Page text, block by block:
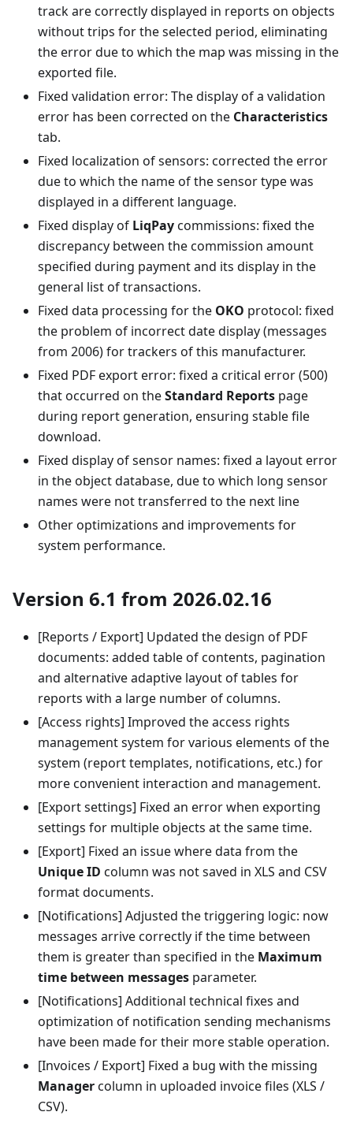
track are correctly displayed in reports on objects
without trips for the selected period, eliminating
the error due to which the map was missing in the
exported file.
Fixed validation error: The display of a validation
error has been corrected on the Characteristics
tab.
Fixed localization of sensors: corrected the error
due to which the name of the sensor type was
displayed in a different language.
Fixed display of LiqPaycommissions: fixed the
discrepancy between the commission amount
specified during payment and its display in the
general list of transactions.
Fixed data processing for the OKO protocol: fixed
the problem of incorrect date display (messages
from 2006) for trackers of this manufacturer.
Fixed PDF export error: fixed a critical error (500)
that occurred on theStandard Reports page
during report generation, ensuring stable file
download.
Fixed display of sensor names: fixed a layout error
in the object database, due to which long sensor
names were not transferred to the next line
Other optimizations and improvements for
system performance.
Version 6.1 from 2026.02.16
[Reports / Export] Updated the design of PDF
documents: added table of contents, pagination
and alternative adaptive layout of tables for
reports with a large number of columns.
[Access rights] Improved the access rights
management system for various elements of the
system (report templates, notifications, etc.) for
more convenient interaction and management.
[Export settings] Fixed an error when exporting
settings for multiple objects at the same time.
[Export] Fixed an issue where data from the
Unique ID column was not saved in XLS and CSV
format documents.
[Notifications] Adjusted the triggering logic: now
messages arrive correctly if the time between
them is greater than specified in the Maximum
time between messages parameter.
[Notifications] Additional technical fixes and
optimization of notification sending mechanisms
have been made for their more stable operation.
[Invoices / Export] Fixed a bug with the missing
Managercolumn in uploaded invoice files (XLS /
CSV).